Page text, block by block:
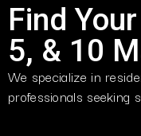
Find
5, & 10
We specialize in
professionals seeking